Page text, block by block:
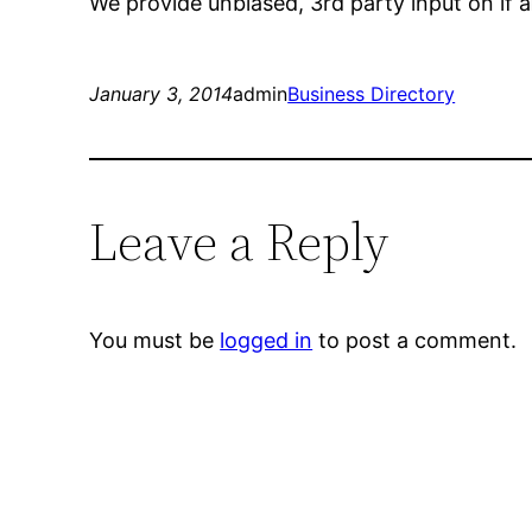
January 3, 2014adminBusiness Directory
Leave a Reply
You must be logged in to post a comment.